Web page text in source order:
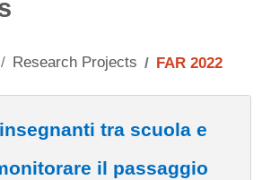
Research Projects FAR 2022
tra scuola e
il passaggio